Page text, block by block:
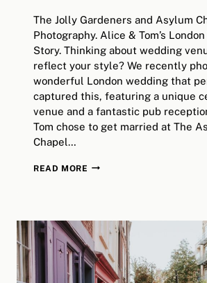
The Jolly Gardeners and Asylum
Photography. Alice & Tom’s
Story. Thinking about wedding
reflect your style? We recently
wonderful London wedding that
captured this, featuring a unique
venue and a fantastic pub
Tom chose to get married at The
Chapel…
READ MORE THE
PHOTOGRAPHER
/
ALICE
&